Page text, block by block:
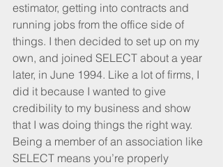
estimator, getting into contracts and
running jobs from the office side of
things. I then decided to set up on my
own, and joined SELECT about a year
later, in June 1994. Like a lot of firms, I
did it because I wanted to give
credibility to my business and show
that I was doing things the right way.
Being a member of an association like
SELECT means you’re properly